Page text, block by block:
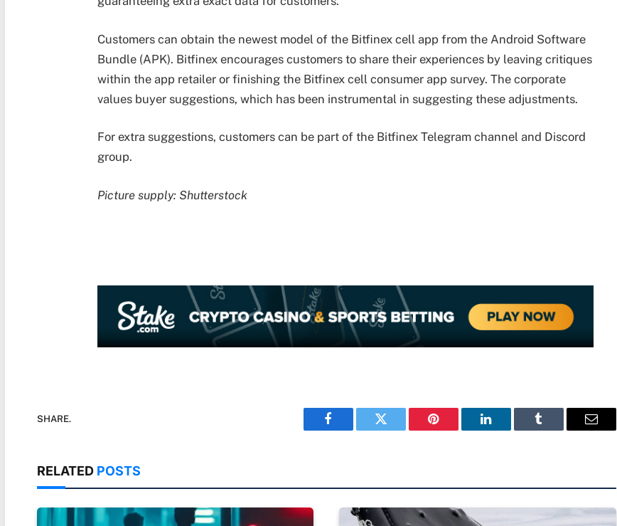
Customers can obtain the newest model of the Bitfinex cell app from the Android Software
Bundle (APK). Bitfinex encourages customers to share their experiences by leaving critiques
within the app retailer or finishing the Bitfinex cell consumer app survey. The corporate
values buyer suggestions, which has been instrumental in suggesting these adjustments.
For extra suggestions, customers can be part of the Bitfinex Telegram channel and Discord
group.
Picture supply: Shutterstock
SHARE.
Facebook Twitter Pinterest LinkedIn Tumblr Email
RELATED POSTS